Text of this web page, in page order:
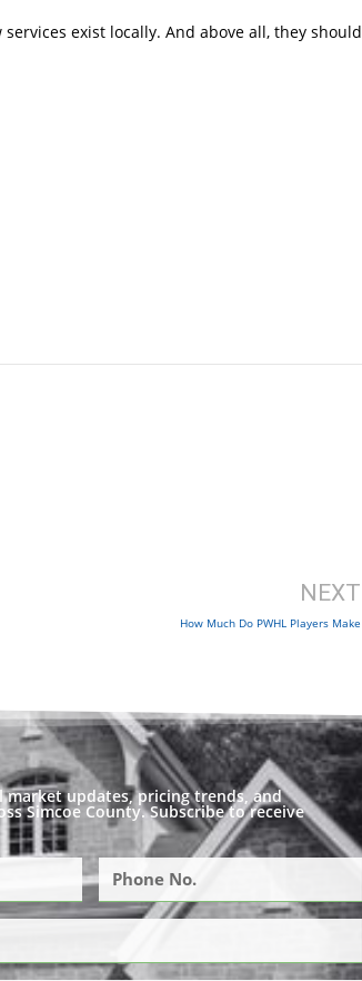
exist locally. And above all, they should
NEXT
How Much Do PWHL Players Make
updates, pricing trends, and
Simcoe County. Subscribe to receive